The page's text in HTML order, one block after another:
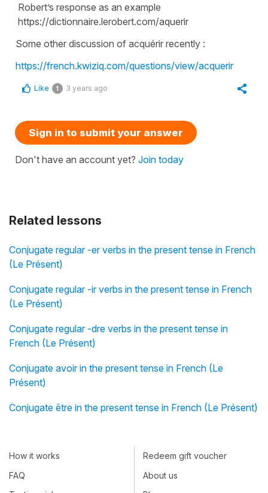
Related lessons
Conjugate regular -er verbs in the present tense in French
(Le Présent)
Conjugate regular -ir verbs in the present tense in French
(Le Présent)
Conjugate regular -dre verbs in the present tense in
French (Le Présent)
Conjugate avoir in the present tense in French (Le
Présent)
Conjugate être in the present tense in French (Le Présent)
Robert’s response as an example
https://dictionnaire.lerobert.com/aquerir
Some other discussion of acquérir recently :
https://french.kwiziq.com/questions/view/acquerir
Like 1 3 years ago
Sign in to submit your answer
Don't have an account yet? Join today
How it works
FAQ
Redeem gift voucher
About us